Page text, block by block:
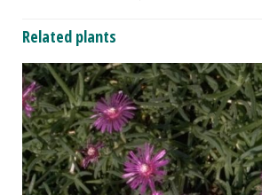
Related plants